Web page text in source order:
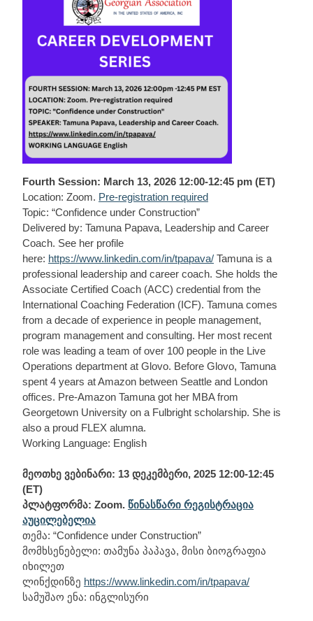
Fourth Session: March 13, 2026 12:00-12:45 pm (ET)
Location: Zoom. Pre-registration required
Topic: “Confidence under Construction”
Delivered by: Tamuna Papava, Leadership and Career
Coach. See her profile
here: https://www.linkedin.com/in/tpapava/ Tamuna is a
professional leadership and career coach. She holds the
Associate Certified Coach (ACC) credential from the
International Coaching Federation (ICF). Tamuna comes
from a decade of experience in people management,
program management and consulting. Her most recent
role was leading a team of over 100 people in the Live
Operations department at Glovo. Before Glovo, Tamuna
spent 4 years at Amazon between Seattle and London
offices. Pre-Amazon Tamuna got her MBA from
Georgetown University on a Fulbright scholarship. She is
also a proud FLEX alumna.
Working Language: English
მეოთხე ვებინარი: 13 დეკემბერი, 2025 12:00-12:45
(ET)
პლატფორმა: Zoom. წინასწარი რეგისტრაცია
აუცილებელია
თემა: “Confidence under Construction”
მომხსენებელი: თამუნა პაპავა, მისი ბიოგრაფია
იხილეთ
ლინქდინზე https://www.linkedin.com/in/tpapava/
სამუშაო ენა: ინგლისური